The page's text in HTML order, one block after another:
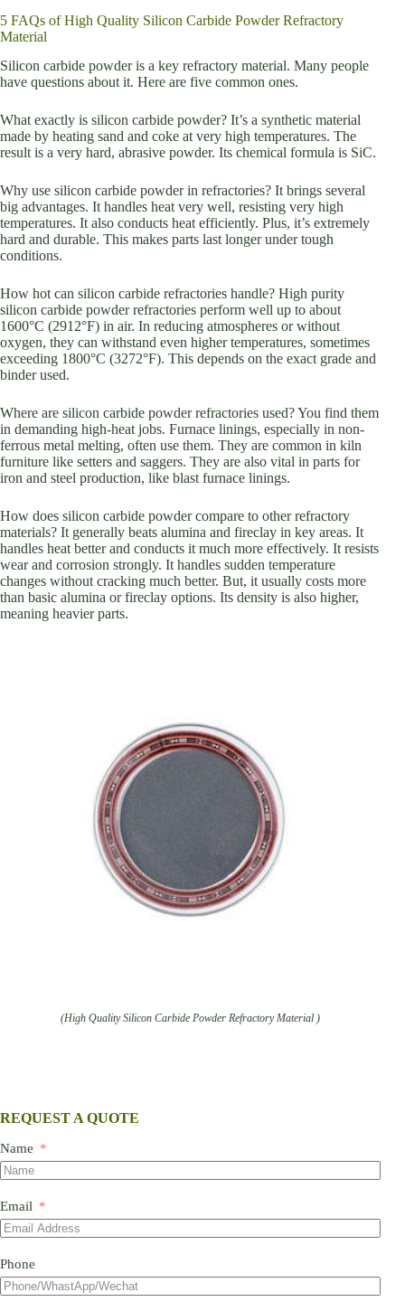
5 FAQs of High Quality Silicon Carbide Powder Refractory
Material
Silicon carbide powder is a key refractory material. Many people
have questions about it. Here are five common ones.
What exactly is silicon carbide powder? It’s a synthetic material
made by heating sand and coke at very high temperatures. The
result is a very hard, abrasive powder. Its chemical formula is SiC.
Why use silicon carbide powder in refractories? It brings several
big advantages. It handles heat very well, resisting very high
temperatures. It also conducts heat efficiently. Plus, it’s extremely
hard and durable. This makes parts last longer under tough
conditions.
How hot can silicon carbide refractories handle? High purity
silicon carbide powder refractories perform well up to about
1600°C (2912°F) in air. In reducing atmospheres or without
oxygen, they can withstand even higher temperatures, sometimes
exceeding 1800°C (3272°F). This depends on the exact grade and
binder used.
Where are silicon carbide powder refractories used? You find them
in demanding high-heat jobs. Furnace linings, especially in non-
ferrous metal melting, often use them. They are common in kiln
furniture like setters and saggers. They are also vital in parts for
iron and steel production, like blast furnace linings.
How does silicon carbide powder compare to other refractory
materials? It generally beats alumina and fireclay in key areas. It
handles heat better and conducts it much more effectively. It resists
wear and corrosion strongly. It handles sudden temperature
changes without cracking much better. But, it usually costs more
than basic alumina or fireclay options. Its density is also higher,
meaning heavier parts.
(High Quality Silicon Carbide Powder Refractory Material )
REQUEST A QUOTE
Name
Email
Phone